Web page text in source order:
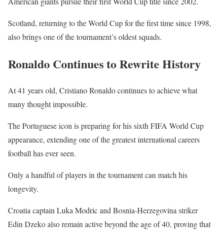
Scotland, returning to the World Cup for the first time since 1998,
also brings one of the tournament’s oldest squads.
Ronaldo Continues to Rewrite History
At 41 years old, Cristiano Ronaldo continues to achieve what
many thought impossible.
The Portuguese icon is preparing for his sixth FIFA World Cup
appearance, extending one of the greatest international careers
football has ever seen.
Only a handful of players in the tournament can match his
longevity.
Croatia captain Luka Modric and Bosnia-Herzegovina striker
Edin Dzeko also remain active beyond the age of 40, proving that